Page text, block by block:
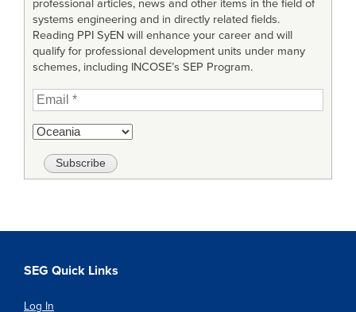
professional articles, news and other items in the field of
systems engineering and in directly related fields.
Reading PPI SyEN will enhance your career and will
qualify for professional development units under many
schemes, including INCOSE’s SEP Program.
SEG Quick Links
Log In